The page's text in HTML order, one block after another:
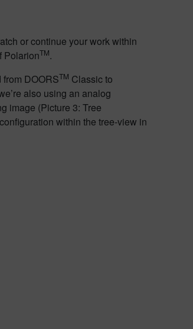
or continue your work within
PolarionTM.
DOORSTM Classic to
also using an analog
image (Picture 3: Tree
within the tree-view in